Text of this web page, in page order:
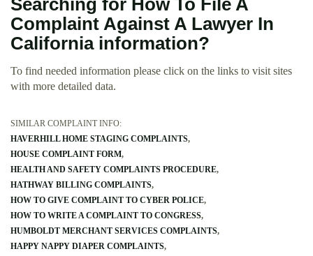
Searching for How To File A
Complaint Against A Lawyer In
California information?
To find needed information please click on the links to visit sites
with more detailed data.
SIMILAR COMPLAINT INFO:
HAVERHILL HOME STAGING COMPLAINTS
HOUSE COMPLAINT FORM
HEALTH AND SAFETY COMPLAINTS PROCEDURE
HATHWAY BILLING COMPLAINTS
HOW TO GIVE COMPLAINT TO CYBER POLICE
HOW TO WRITE A COMPLAINT TO CONGRESS
HUMBOLDT MERCHANT SERVICES COMPLAINTS
HAPPY NAPPY DIAPER COMPLAINTS